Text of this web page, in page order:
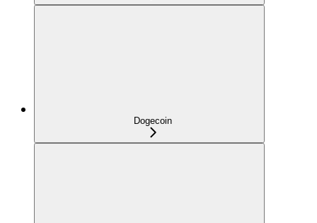
Dogecoin